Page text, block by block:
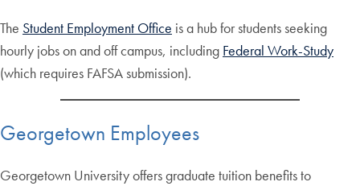
The Student Employment Office is a hub for students seeking
hourly jobs on and off campus, including Federal Work-Study
(which requires FAFSA submission).
Georgetown Employees
Georgetown University offers graduate tuition benefits to